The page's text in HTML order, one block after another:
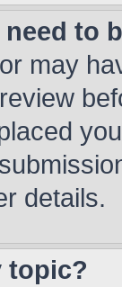
to
may
details.
topic?